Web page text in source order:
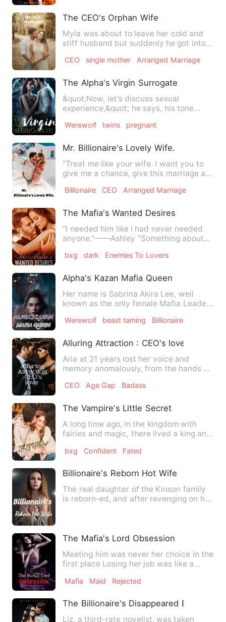
The CEO's Orphan Wife
Myla was about to leave her cold and
stiff husband but suddenly he got into
CEO single mother Arranged Marriage
The Alpha's Virgin Surrogate
&quot;Now, let's discuss sexual
experience,&quot; he says, his tone
Werewolf twins pregnant
Mr. Billionaire's Lovely Wife.
"Treat me like your wife. I want you to
give me a chance, give this marriage a
Billionaire CEO Arranged Marriage
The Mafia's Wanted Desires
"I needed him like I had never needed
anyone."——Ashley “Something about
bxg dark Enemies To Lovers
Alpha's Kazan Mafia Queen
Her name is Sabrina Akira Lee, well
known as the only female Mafia Leader
Werewolf beast taming Billionaire
Alluring Attraction : CEO's love
Aria at 21 years lost her voice and
memory anomalously, from the hands of
CEO Age Gap Badass
The Vampire's Little Secret
A long time ago, in the kingdom with
fairies and magic, there lived a king and
bxg Confident Fated
Billionaire's Reborn Hot Wife
The real daughter of the Kinson family
is reborn-ed, and after revenging on her
The Mafia's Lord Obsession
Meeting him was never her choice in the
first place Losing her job was like a
Mafia Maid Rejected
The Billionaire's Disappeared Baby
Liz, a third-rate novelist, was taken